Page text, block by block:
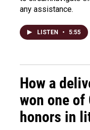
any assistance.
LISTEN • 5:55
How a
won one of
honors in